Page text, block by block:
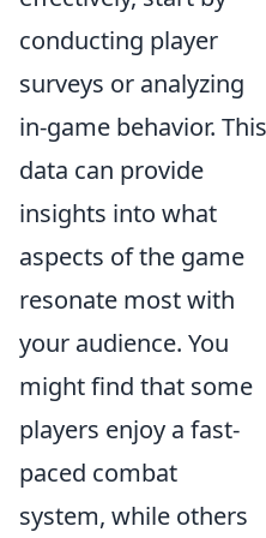
conducting player
surveys or analyzing
in-game behavior. This
data can provide
insights into what
aspects of the game
resonate most with
your audience. You
might find that some
players enjoy a fast-
paced combat
system, while others